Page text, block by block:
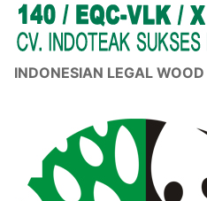
INDONESIAN LEGAL